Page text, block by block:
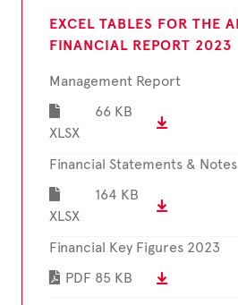
EXCEL TABLES FOR THE
FINANCIAL REPORT 2023
Management Report
XLSX
66 KB
Financial Statements & Notes
XLSX
164 KB
Financial Key Figures 2023
PDF 85 KB